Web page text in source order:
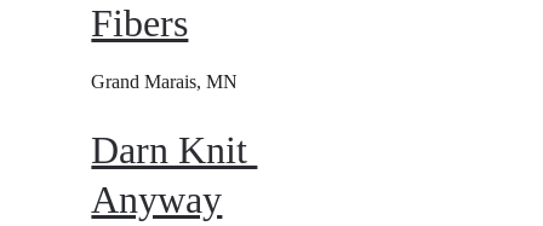
Fibers
Grand Marais, MN
Darn Knit
Anyway